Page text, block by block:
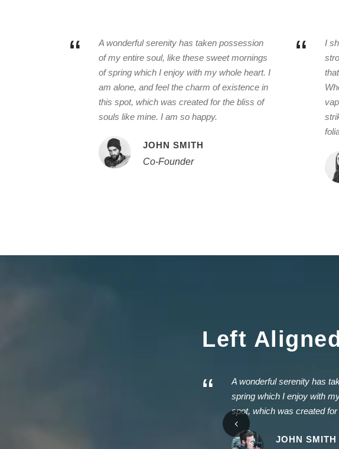
“
A wonderful serenity has taken possession
of my entire soul, like these sweet mornings
of spring which I enjoy with my whole heart. I
am alone, and feel the charm of existence in
this spot, which was created for the bliss of
souls like mine. I am so happy.
JOHN SMITH
Co-Founder
“
I
Left
“
A wonderful serenity has
spring which I enjoy with
spot, which was created
JOHN SMITH